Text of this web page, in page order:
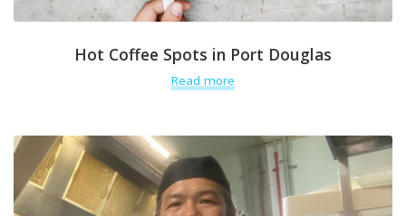
Hot Coffee Spots in Port Douglas
Read more